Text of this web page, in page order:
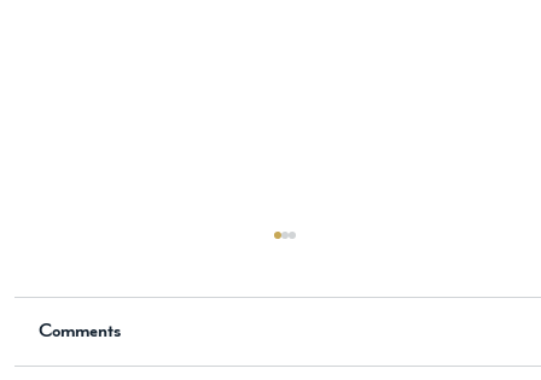
📖 Now Available on Amazon The Knight, the
Horse, and the Black Hound Dear Friend, I am
Comments